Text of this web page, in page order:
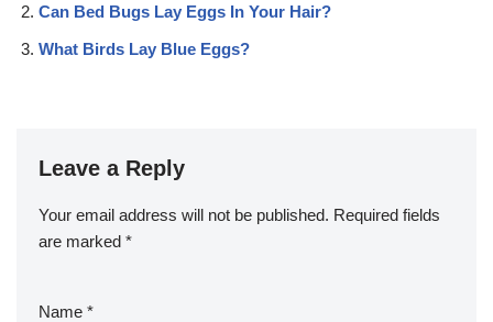
Can Bed Bugs Lay Eggs In Your Hair?
What Birds Lay Blue Eggs?
Leave a Reply
Your email address will not be published. Required fields
are marked *
Name *